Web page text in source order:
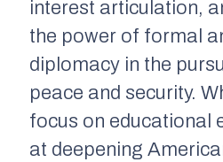
interest articulation,
the power of formal
diplomacy in the
peace and security.
focus on educational
at deepening